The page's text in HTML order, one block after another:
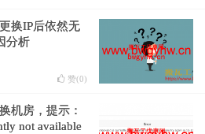
换IP后依然无
分析
赞(0)
机房，提示：
not available